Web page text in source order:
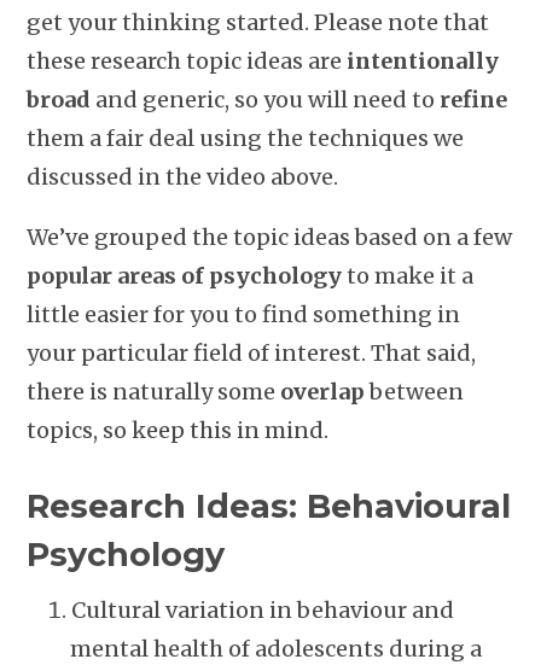
get your thinking started. Please note that
these research topic ideas are intentionally
broad and generic, so you will need to refine
them a fair deal using the techniques we
discussed in the video above.
We’ve grouped the topic ideas based on a few
popular areas of psychologyto make it a
little easier for you to find something in
your particular field of interest. That said,
there is naturally some overlapbetween
topics, so keep this in mind.
Research Ideas: Behavioural
Psychology
Cultural variation in behaviour and
mental health of adolescents during a